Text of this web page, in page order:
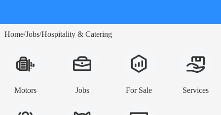
Home/Jobs/Hospitality & Catering
Motors Jobs For Sale Services